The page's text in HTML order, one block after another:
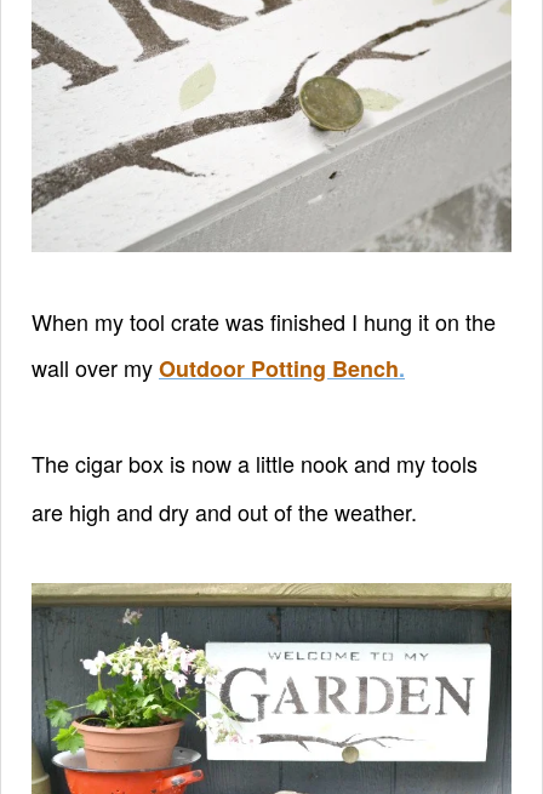
When my tool crate was finished I hung it on the
wall over myOutdoor Potting Bench.
The cigar box is now a little nook and my tools
are high and dry and out of the weather.